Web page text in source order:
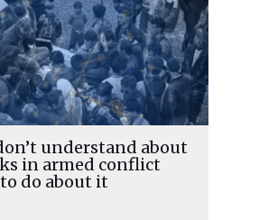
understand about
in armed conflict
do about it